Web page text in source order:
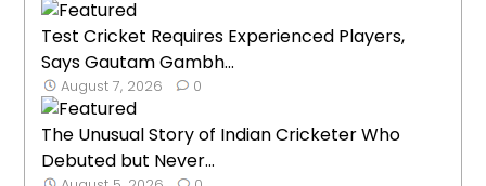
Test Cricket Requires Experienced Players,
Says Gautam Gambh...
August 7, 2026 0
The Unusual Story of Indian Cricketer Who
Debuted but Never...